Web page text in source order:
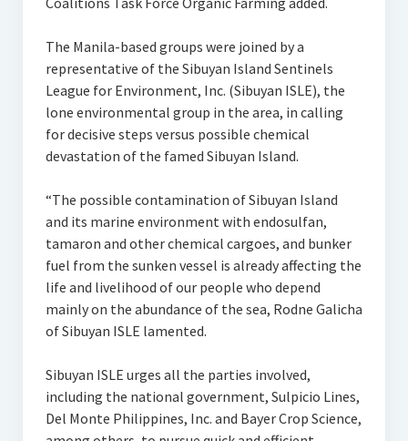
The Manila-based groups were joined by a
representative of the Sibuyan Island Sentinels
League for Environment, Inc. (Sibuyan ISLE), the
lone environmental group in the area, in calling
for decisive steps versus possible chemical
devastation of the famed Sibuyan Island.
“The possible contamination of Sibuyan Island
and its marine environment with endosulfan,
tamaron and other chemical cargoes, and bunker
fuel from the sunken vessel is already affecting the
life and livelihood of our people who depend
mainly on the abundance of the sea, Rodne Galicha
of Sibuyan ISLE lamented.
Sibuyan ISLE urges all the parties involved,
including the national government, Sulpicio Lines,
Del Monte Philippines, Inc. and Bayer Crop Science,